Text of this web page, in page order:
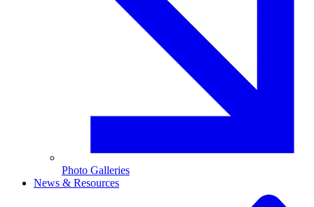
Photo Galleries
News & Resources